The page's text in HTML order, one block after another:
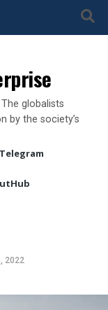
globalists
by the society’s
Telegram
2022